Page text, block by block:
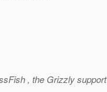
, the Grizzly support